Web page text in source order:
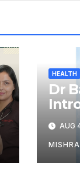
HEALTH
Dr
— AUG
MISHRA